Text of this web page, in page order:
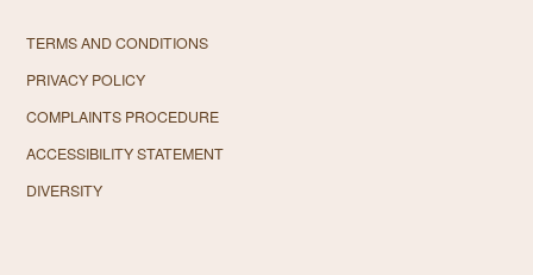
TERMS AND CONDITIONS
PRIVACY POLICY
COMPLAINTS PROCEDURE
ACCESSIBILITY STATEMENT
DIVERSITY